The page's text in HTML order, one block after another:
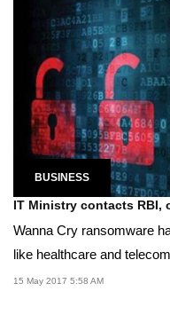
BUSINESS
IT Ministry contacts RBI,
Wanna Cry ransomware
like healthcare and
15 May 2017 5:58 AM